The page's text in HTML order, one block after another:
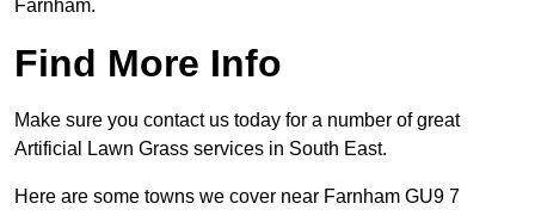
Farnham.
Find More Info
Make sure you contact us today for a number of great
Artificial Lawn Grass services in South East.
Here are some towns we cover near Farnham GU9 7